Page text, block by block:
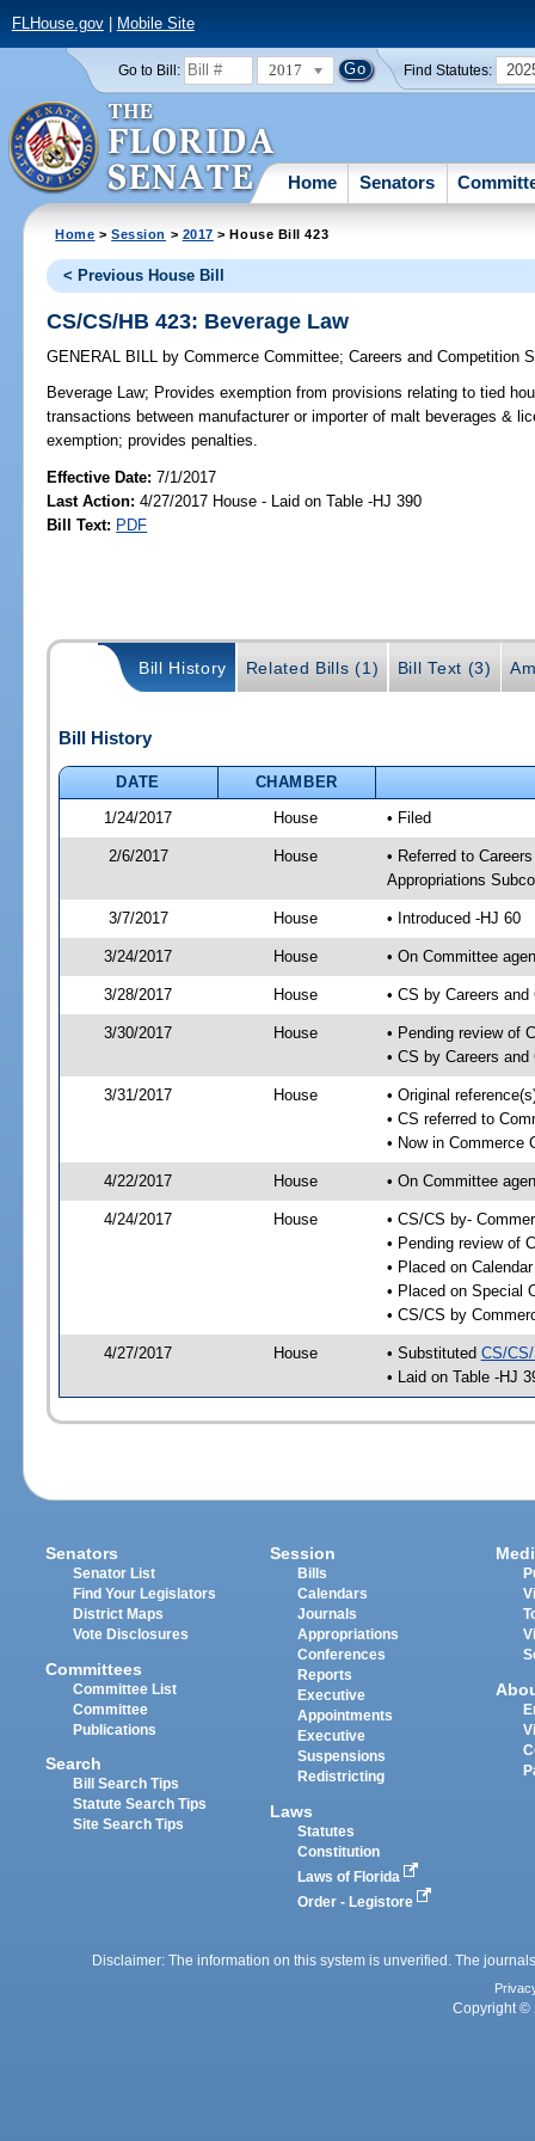
FLHouse.gov| Mobile Site
Go to Bill: 2017 Find Statutes:
Home Senators
Home >Session > 2017 > House Bill 423
< Previous House Bill
CS/CS/HB 423: Beverage Law
GENERAL BILL by Commerce Committee;Careers and Competition
Beverage Law; Provides exemption from provisions relating to tied
transactions between manufacturer or importer of malt beverages &
exemption; provides penalties.
Effective Date:7/1/2017
Last Action: 4/27/2017 House - Laid on Table -HJ 390
Bill Text: PDF
Bill History Related Bills (1) Bill Text (3)
Bill History
DATE
CHAMBER
1/24/2017
House • Filed
2/6/2017 House
• Referred to
Appropriations
3/7/2017 House • Introduced -HJ 60
3/24/2017 House • On Committee
3/28/2017 House • CS by Careers
3/30/2017 House
• Pending review of
• CS by Careers
3/31/2017 House
• Original
• CS referred to
• Now in Commerce
4/22/2017 House • On Committee
4/24/2017 House
• CS/CS by-
• Pending review of
• Placed on
• Placed on Special
• CS/CS by
4/27/2017 House • Substituted CS/
• Laid on Table -HJ
Senators
Senator List
Find Your Legislators
District Maps
Vote Disclosures
Committees
Committee List
Committee
Publications
Search
Bill Search Tips
Statute Search Tips
Site Search Tips
Session
Bills
Calendars
Journals
Appropriations
Conferences
Reports
Executive
Appointments
Executive
Suspensions
Redistricting
Laws
Statutes
Constitution
Laws of Florida
Order - Legistore
Disclaimer: The information on this system is unverified. The
Copyright ©